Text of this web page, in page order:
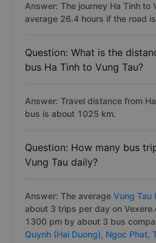
Answer: The journey Ha Tinh to
average 26.4 hours if the road
Question: What is the
bus Ha Tinh to Vung Tau?
Answer: Travel distance from
bus is about 1025 km.
Question: How many bus
Vung Tau daily?
Answer: The average Vung Tau
about 3 trips per day on
1300 pm by about 3 bus
Quynh (Hai Duong), Ngoc Phat,